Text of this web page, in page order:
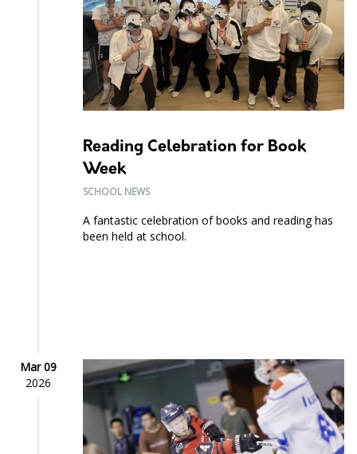
Reading Celebration for Book
Week
SCHOOL NEWS
A fantastic celebration of books and reading has
been held at school.
Mar 09
2026